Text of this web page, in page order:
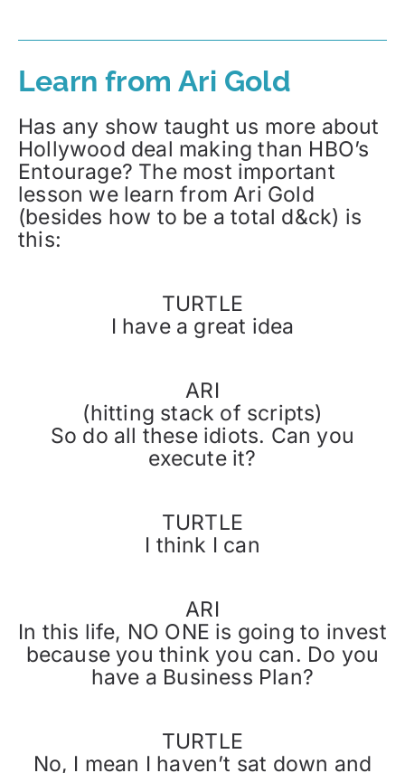
Learn from Ari Gold
Has any show taught us more about
Hollywood deal making than HBO’s
Entourage? The most important
lesson we learn from Ari Gold
(besides how to be a total d&ck) is
this:
TURTLE
I have a great idea
ARI
(hitting stack of scripts)
So do all these idiots. Can you
execute it?
TURTLE
I think I can
ARI
In this life, NO ONE is going to invest
because you think you can. Do you
have a Business Plan?
TURTLE
No, I mean I haven’t sat down and